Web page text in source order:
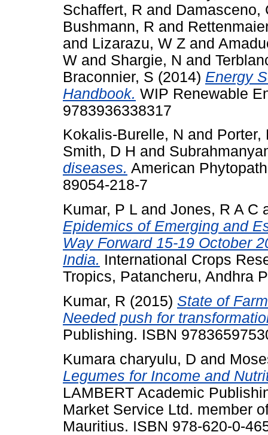
Schaffert, R and Damasceno,
Bushmann, R and
and Lizarazu, W Z and
W and Shargie, N and
Braconnier, S (2014) Energy
Handbook. WIP Renewable
9783936338317
Kokalis-Burelle, N and Porter,
Smith, D H and
diseases. American
89054-218-7
Kumar, P L and Jones, R A C
Epidemics of Emerging and
Way Forward 15-19 October
India. International Crops
Tropics, Patancheru, Andhra
Kumar, R (2015) State of
Needed push for
Publishing. ISBN
Kumara charyulu, D and
Legumes for Income and
LAMBERT Academic
Market Service Ltd. member
Mauritius. ISBN 978-620-0-